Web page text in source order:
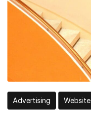
Advertising Website